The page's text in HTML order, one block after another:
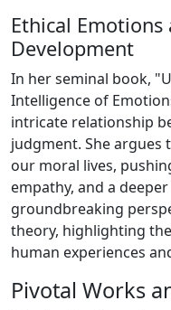
Ethical Emotions
Development
In her seminal book,
Intelligence of
intricate relationship
judgment. She argues
our moral lives,
empathy, and a
groundbreaking
theory, highlighting
human experiences
Pivotal Works